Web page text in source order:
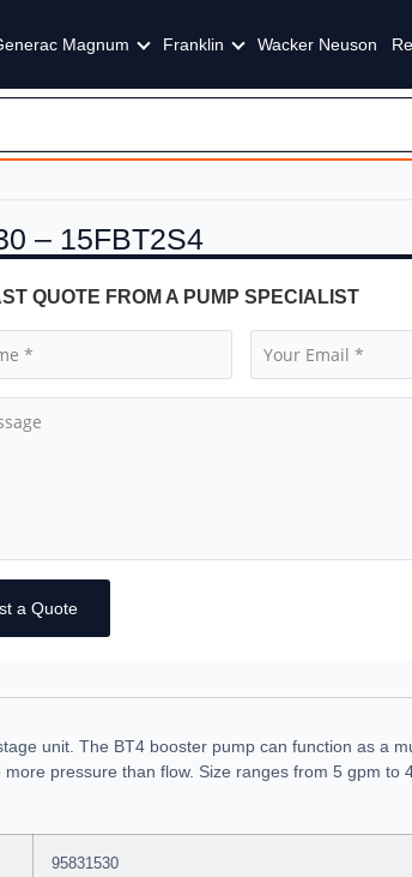
Magnum Franklin Wacker Neuson
– 15FBT2S4
QUOTE FROM A PUMP SPECIALIST
a Quote
unit. The BT4 booster pump can function as a
pressure than flow. Size ranges from 5 gpm to
95831530